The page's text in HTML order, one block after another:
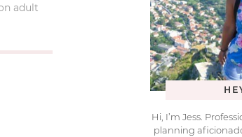
adult
Hi, I’m Jess.
planning